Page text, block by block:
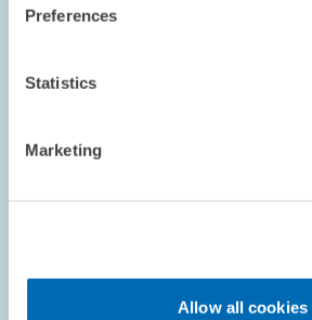
Preferences
Statistics
Marketing
Allow all cookies
almost 80 per cent of all companies in
train apprentices in one or more
The Ministerial Directors Dr.
Freudenberg and Dr. Rainer